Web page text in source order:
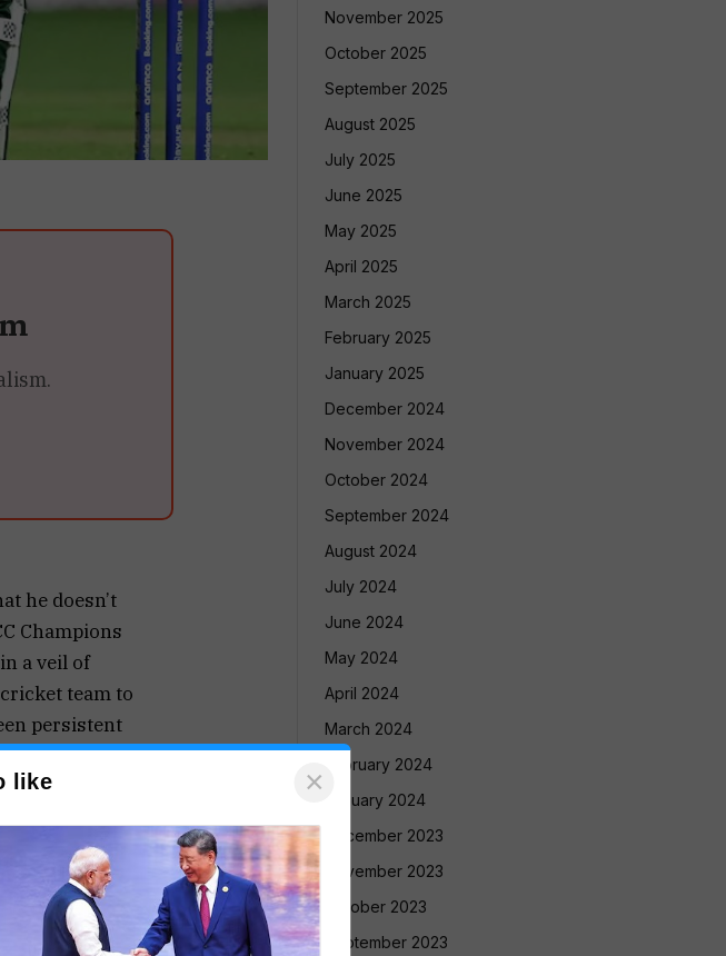
he doesn’t
Champions
a veil of
team to
persistent
in Pakistan.
the marquee
travel to
love cricket
India will travel.
added.
November 2025
October 2025
September 2025
August 2025
July 2025
June 2025
May 2025
April 2025
March 2025
February 2025
January 2025
December 2024
November 2024
October 2024
September 2024
August 2024
July 2024
June 2024
May 2024
April 2024
March 2024
February 2024
January 2024
December 2023
November 2023
October 2023
September 2023
like ×